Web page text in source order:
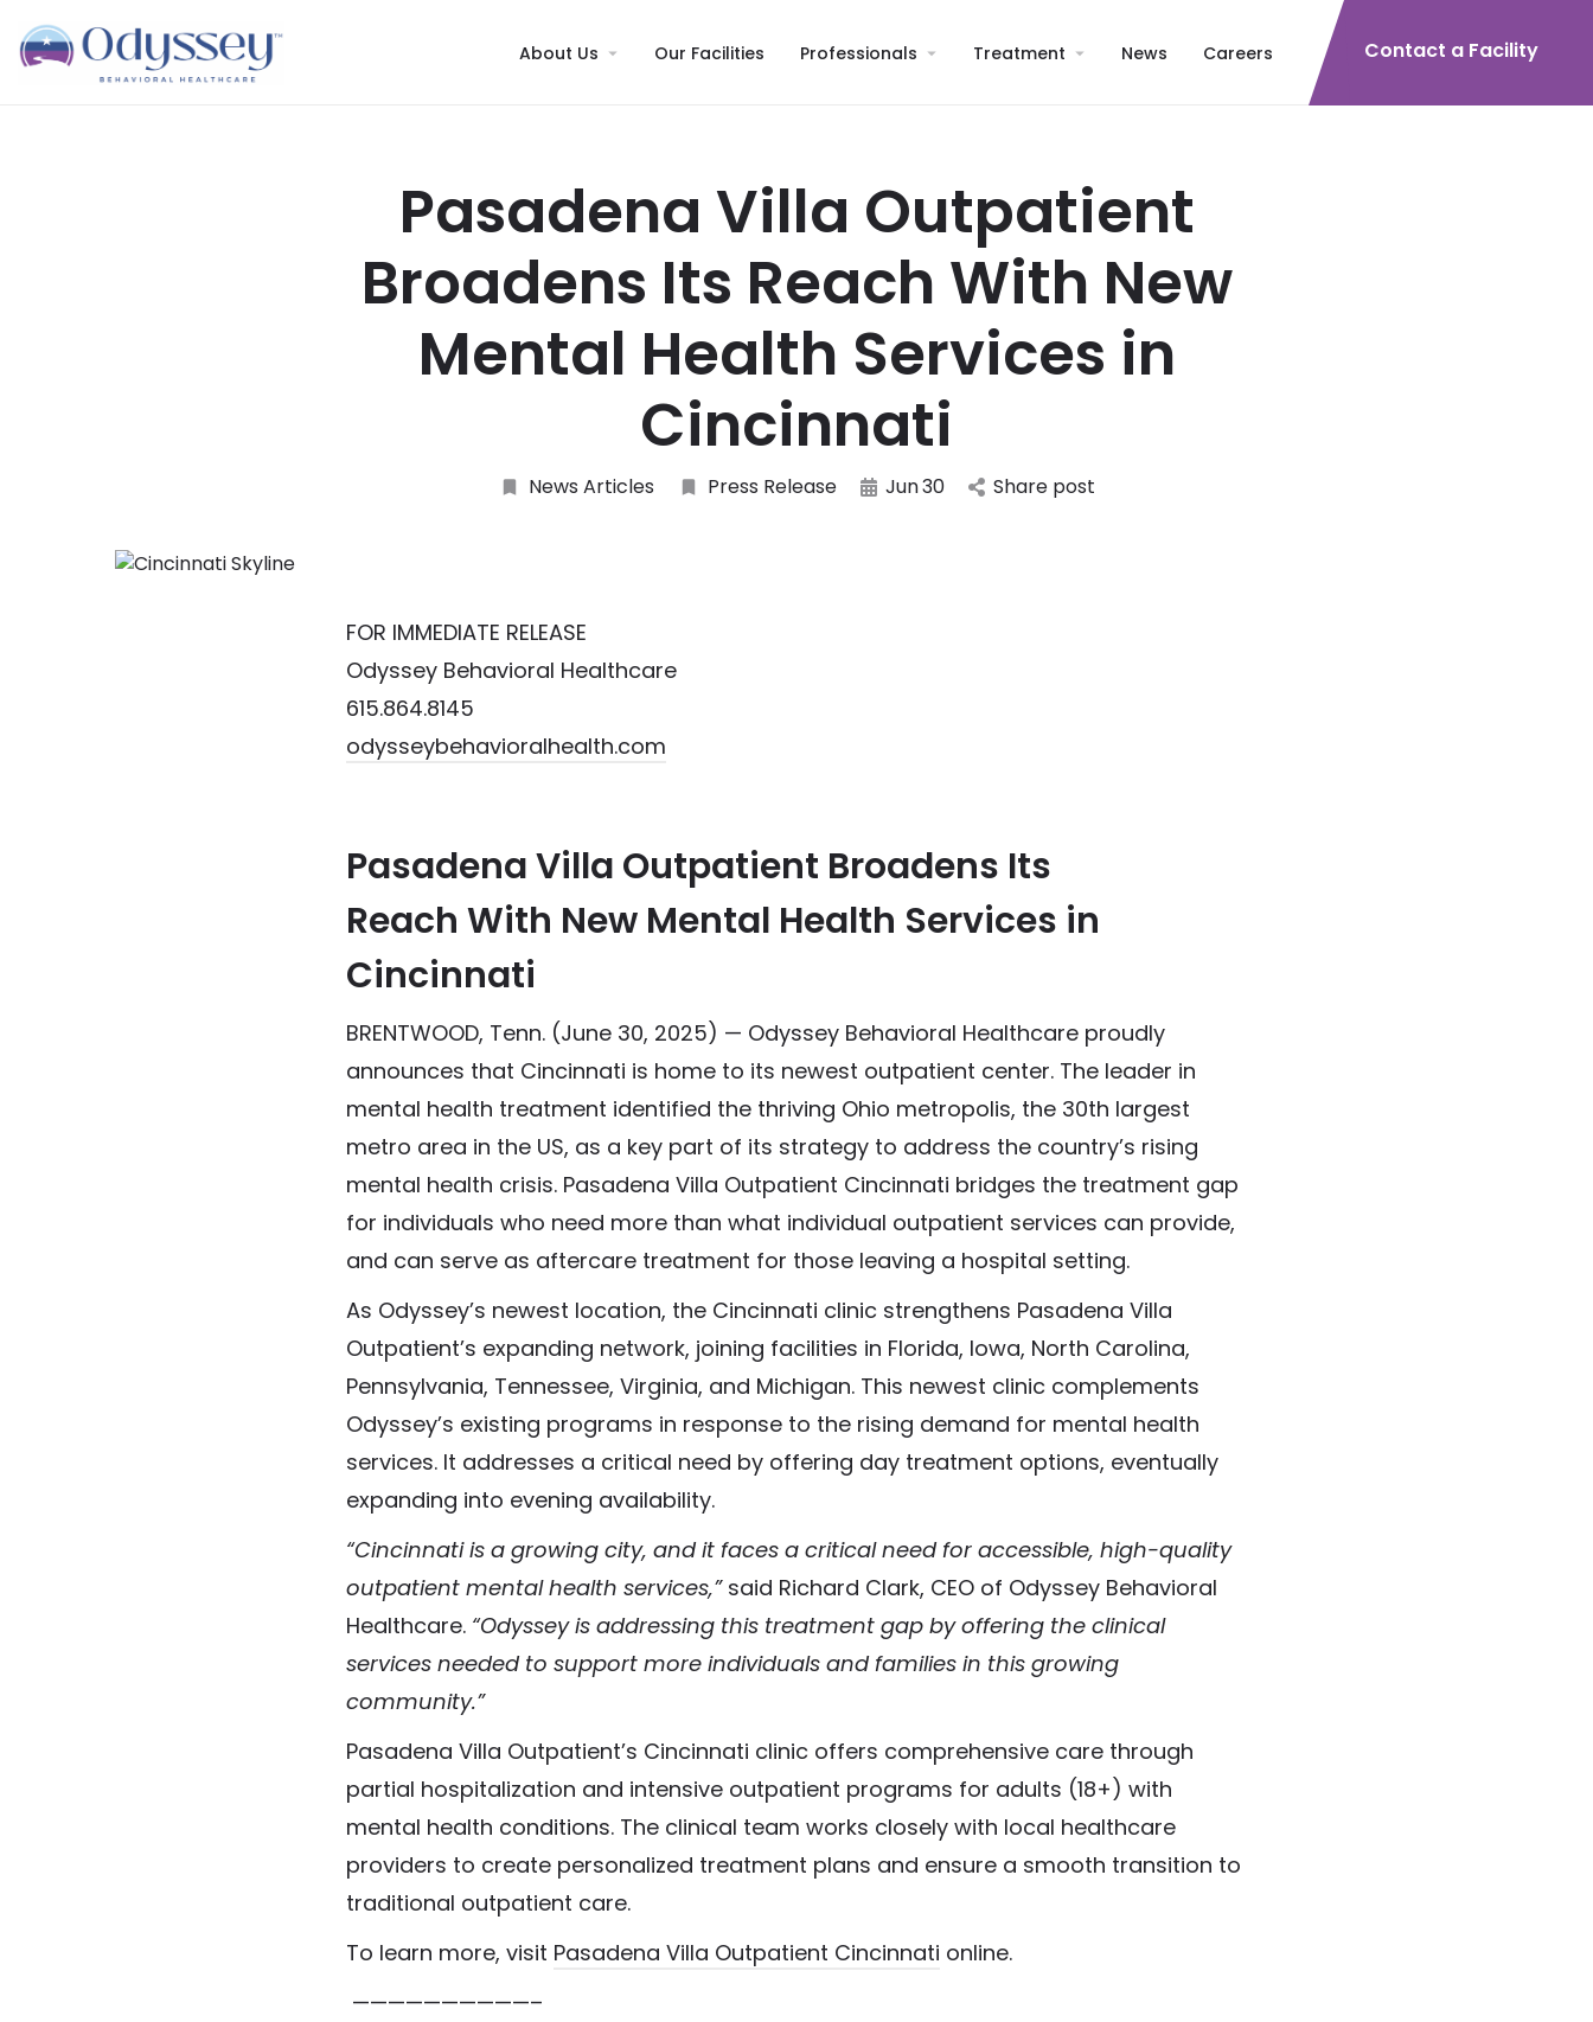
About Us Our Facilities Professionals Treatment News Careers Contact a Facility
Pasadena Villa Outpatient
Broadens Its Reach With New
Mental Health Services in
Cincinnati
News Articles Press Release Jun30 Share post
FOR IMMEDIATE RELEASE
Odyssey Behavioral Healthcare
615.864.8145
odysseybehavioralhealth.com
Pasadena Villa Outpatient Broadens Its
Reach With New Mental Health Services in
Cincinnati
BRENTWOOD, Tenn. (June 30, 2025) — Odyssey Behavioral Healthcare proudly
announces that Cincinnati is home to its newest outpatient center. The leader in
mental health treatment identified the thriving Ohio metropolis, the 30th largest
metro area in the US, as a key part of its strategy to address the country’s rising
mental health crisis. Pasadena Villa Outpatient Cincinnati bridges the treatment gap
for individuals who need more than what individual outpatient services can provide,
and can serve as aftercare treatment for those leaving a hospital setting.
As Odyssey’s newest location, the Cincinnati clinic strengthens Pasadena Villa
Outpatient’s expanding network, joining facilities in Florida, Iowa, North Carolina,
Pennsylvania, Tennessee, Virginia, and Michigan. This newest clinic complements
Odyssey’s existing programs in response to the rising demand for mental health
services. It addresses a critical need by offering day treatment options, eventually
expanding into evening availability.
“Cincinnati is a growing city, and it faces a critical need for accessible, high-quality
outpatient mental health services,”said Richard Clark, CEO of Odyssey Behavioral
Healthcare. “Odyssey is addressing this treatment gap by offering the clinical
services needed to support more individuals and families in this growing
community.”
Pasadena Villa Outpatient’s Cincinnati clinic offers comprehensive care through
partial hospitalization and intensive outpatient programs for adults (18+) with
mental health conditions. The clinical team works closely with local healthcare
providers to create personalized treatment plans and ensure a smooth transition to
traditional outpatient care.
To learn more, visit Pasadena Villa Outpatient Cincinnati online.
——————————–